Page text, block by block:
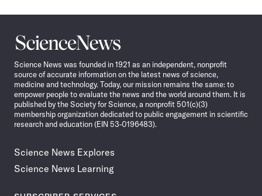
Science
News
Science News was founded in 1921 as an independent, nonprofit
source of accurate information on the latest news of science,
medicine and technology. Today, our mission remains the same: to
empower people to evaluate the news and the world around them. It is
published by the Society for Science, a nonprofit 501(c)(3)
membership organization dedicated to public engagement in scientific
research and education (EIN 53-0196483).
Science News Explores
Science News Learning